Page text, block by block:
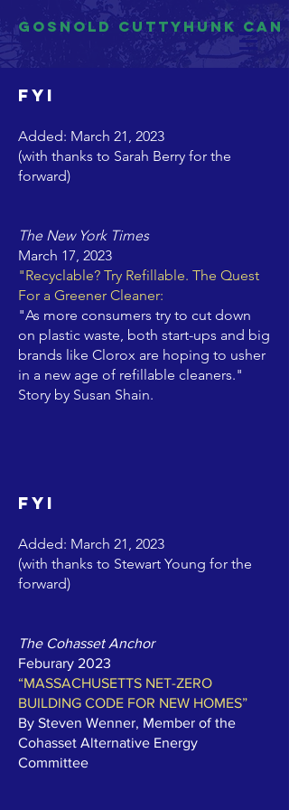
Gosnold Cuttyhunk CAN
FYI
Added: March 21, 2023
(with thanks to Sarah Berry for the
forward)
The New York Times
March 17, 2023
"Recyclable? Try Refillable. The Quest
For a Greener Cleaner:
"As more consumers try to cut down
on plastic waste, both start-ups and big
brands like Clorox are hoping to usher
in a new age of refillable cleaners."
Story by Susan Shain.
FYI
Added: March 21, 2023
(with thanks to Stewart Young for the
forward)
The Cohasset Anchor
Feburary 2023
“MASSACHUSETTS NET-ZERO
BUILDING CODE FOR NEW HOMES”
By Steven Wenner, Member of the
Cohasset Alternative Energy
Committee